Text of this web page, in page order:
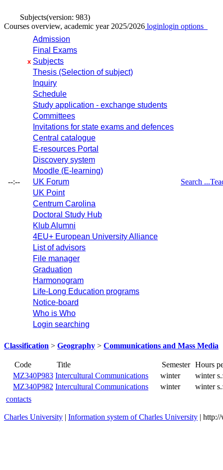
Subjects(version: 983)
Courses overview, academic year 2025/2026 loginlogin options
--:--
Admission
Final Exams
x Subjects
Thesis (Selection of subject)
Inquiry
Schedule
Study application - exchange students
Committees
Invitations for state exams and defences
Central catalogue
E-resources Portal
Discovery system
Moodle (E-learning)
UK Forum
UK Point
Centrum Carolina
Doctoral Study Hub
Klub Alumni
4EU+ European University Alliance
List of advisors
File manager
Graduation
Harmonogram
Life-Long Education programs
Notice-board
Who is Who
Login searching
Search ...
Classification > Geography > Communications and Mass Media
Code